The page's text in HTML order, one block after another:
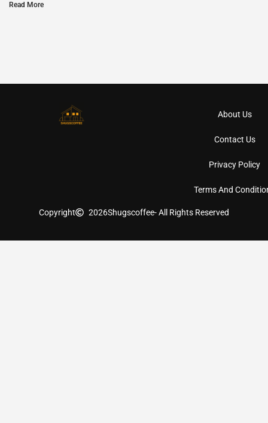
Read More
About Us
Contact Us
Privacy Policy
Terms And
Copyright 2026Shugscoffee- All Rights Reserved